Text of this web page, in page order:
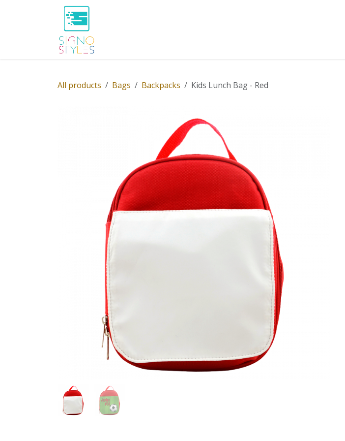
All products Bags Backpacks Kids Lunch Bag - Red